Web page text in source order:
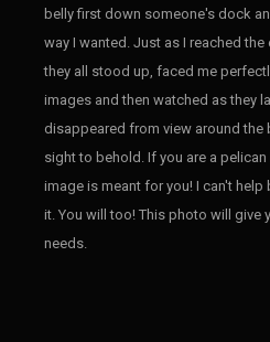
belly first down someone's dock
way I wanted. Just as I reached
they all stood up, faced me
images and then watched as they
disappeared from view around the
sight to behold. If you are a
image is meant for you! I can't help
it. You will too! This photo will give
needs.